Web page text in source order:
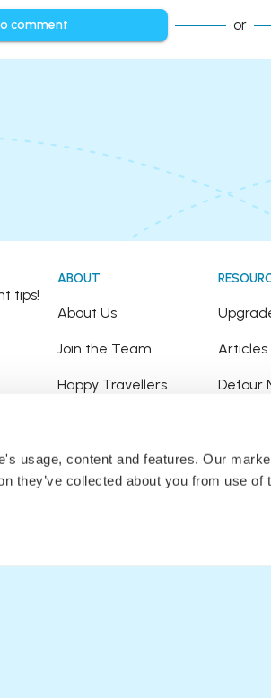
usage, content and features. Our
they’ve collected about you from use of
comment or
tips!
ABOUT
About Us
Join the Team
Happy Travellers
Articles
Detour